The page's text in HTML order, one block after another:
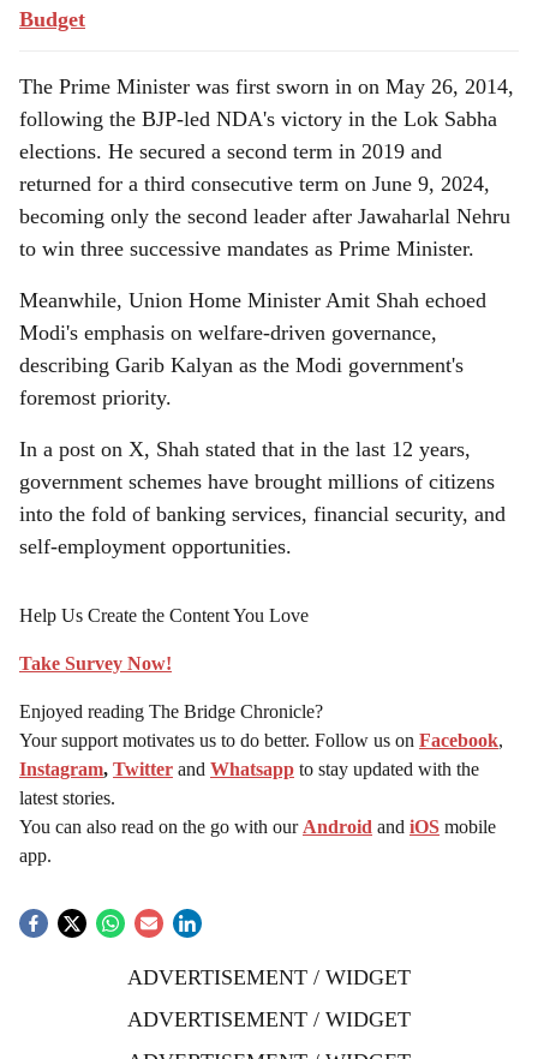
Budget
The Prime Minister was first sworn in on May 26, 2014,
following the BJP-led NDA's victory in the Lok Sabha
elections. He secured a second term in 2019 and
returned for a third consecutive term on June 9, 2024,
becoming only the second leader after Jawaharlal Nehru
to win three successive mandates as Prime Minister.
Meanwhile, Union Home Minister Amit Shah echoed
Modi's emphasis on welfare-driven governance,
describing Garib Kalyan as the Modi government's
foremost priority.
In a post on X, Shah stated that in the last 12 years,
government schemes have brought millions of citizens
into the fold of banking services, financial security, and
self-employment opportunities.
Help Us Create the Content You Love
Take Survey Now!
Enjoyed reading The Bridge Chronicle?
Your support motivates us to do better. Follow us on Facebook,
Instagram, Twitter and Whatsapp to stay updated with the
latest stories.
You can also read on the go with our Android and iOS mobile
app.
ADVERTISEMENT / WIDGET
ADVERTISEMENT / WIDGET